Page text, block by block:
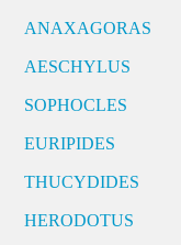
ANAXAGORAS
AESCHYLUS
SOPHOCLES
EURIPIDES
THUCYDIDES
HERODOTUS